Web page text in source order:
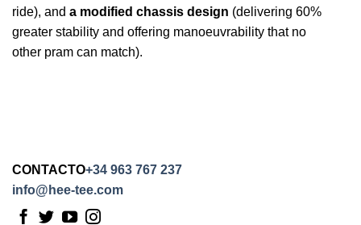
ride), and a modified chassis design (delivering 60%
greater stability and offering manoeuvrability that no
other pram can match).
CONTACTO+34 963 767 237
info@hee-tee.com